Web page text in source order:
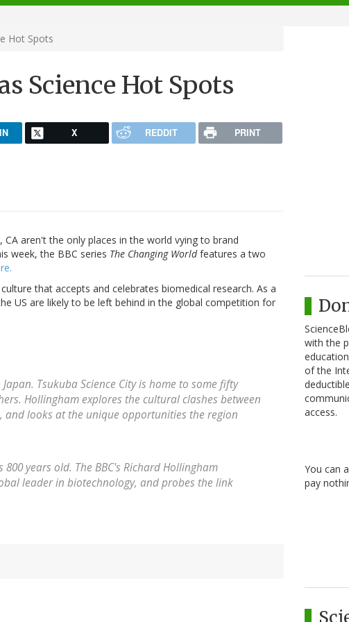
Hot Spots
Science Hot Spots
X REDDIT PRINT
aren't the only places in the world vying to brand
week, the BBC series The Changing Worldfeatures a two
that accepts and celebrates biomedical research. As a
US are likely to be left behind in the global competition for
Tsukuba Science City is home to some fifty
Hollingham explores the cultural clashes between
looks at the unique opportunities the region
years old. The BBC's Richard Hollingham
leader in biotechnology, and probes the link
with the
of the
access.
You can
pay